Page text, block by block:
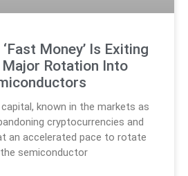
Money’ Is Exiting
Rotation Into
known in the markets as
cryptocurrencies and
an accelerated pace to rotate
semiconductor